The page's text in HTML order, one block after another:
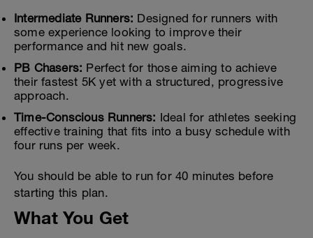
Intermediate Runners: Designed for runners with
some experience looking to improve their
performance and hit new goals.
PB Chasers: Perfect for those aiming to achieve
their fastest 5K yet with a structured, progressive
approach.
Time-Conscious Runners: Ideal for athletes seeking
effective training that fits into a busy schedule with
four runs per week.
You should be able to run for 40 minutes before
starting this plan.
What You Get